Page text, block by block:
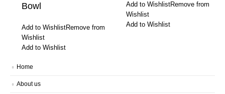
Bowl
Add to WishlistRemove from
Wishlist
Add to Wishlist
Add to WishlistRemove from
Wishlist
Add to Wishlist
Home
About us